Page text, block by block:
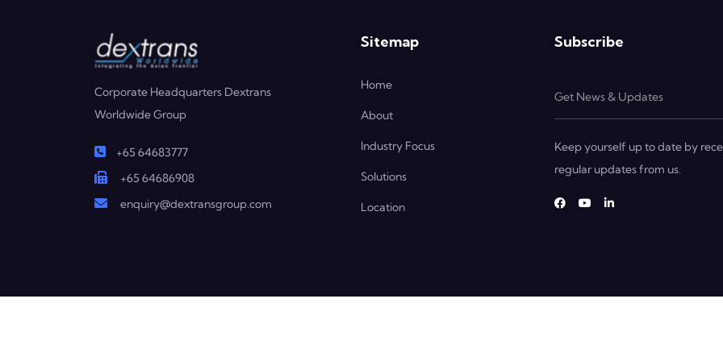
Corporate Headquarters Dextrans
Worldwide Group
+65 64683777
+65 64686908
enquiry@dextransgroup.com
Sitemap
Home
About
Industry Focus
Solutions
Location
Subscribe
Keep yourself up to date by
regular updates from us.